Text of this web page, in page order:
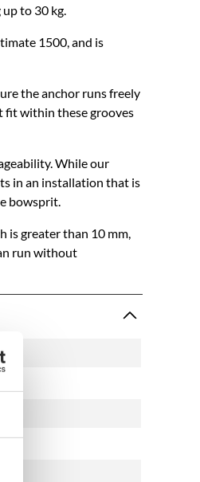
to 30 kg.
1500, and is
the anchor runs freely
fit within these grooves
While our
in an installation that is
bowsprit.
is greater than 10 mm,
run without